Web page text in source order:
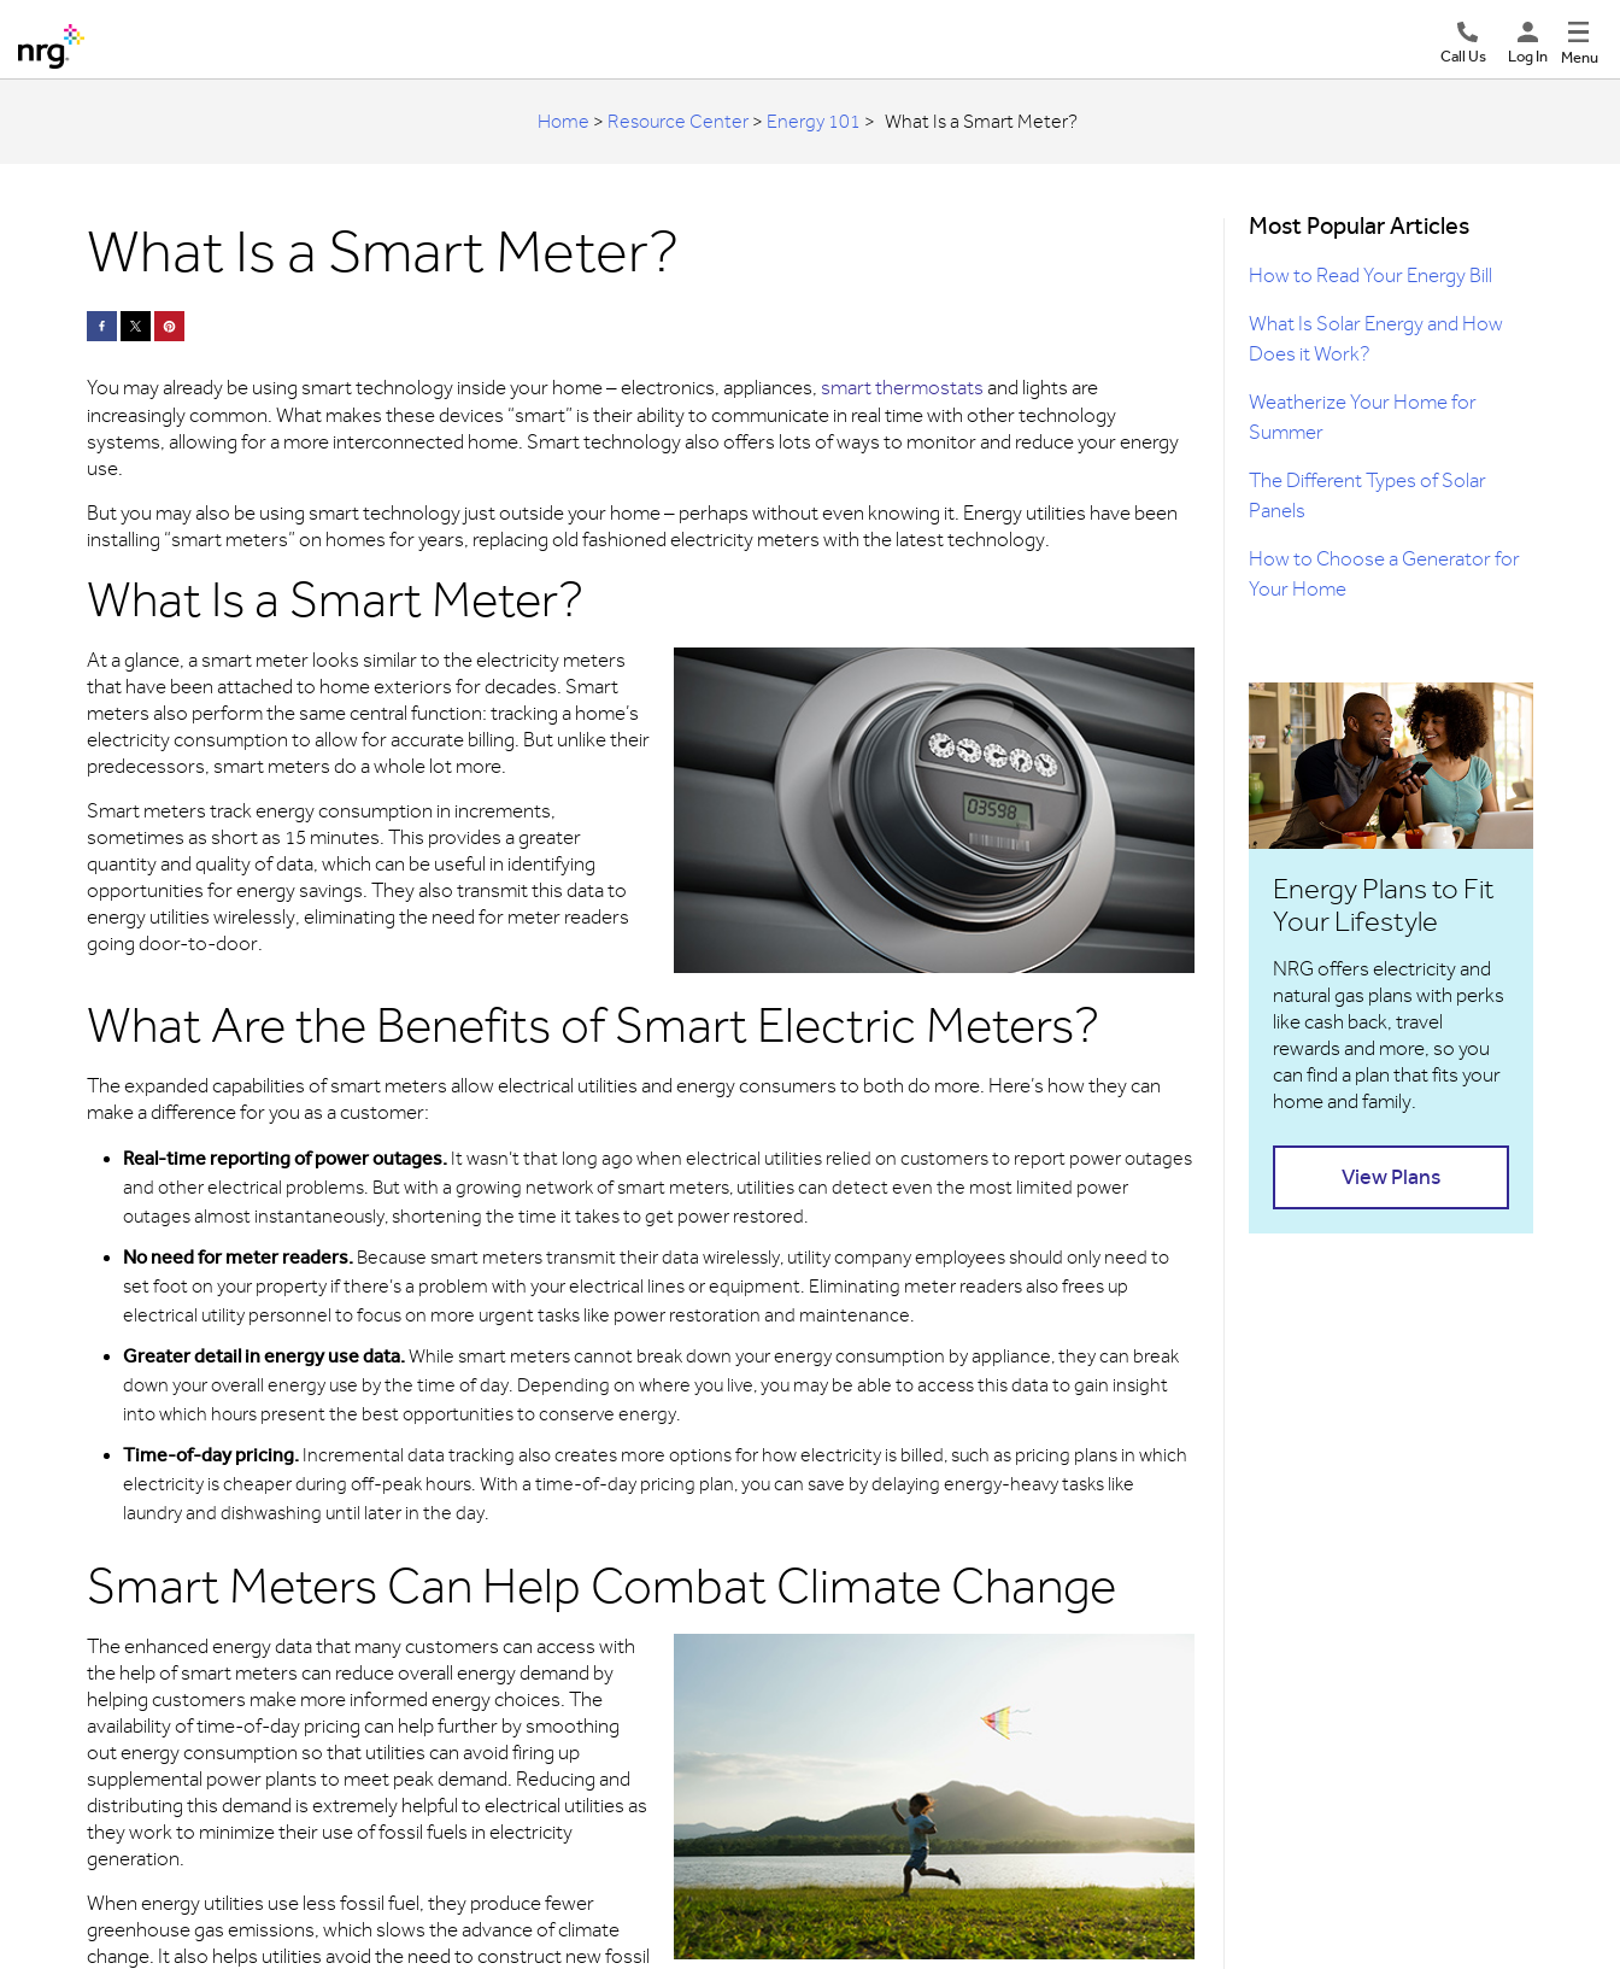
Menu
Log In
Call Us
Home > Resource Center> Energy 101 > What Is a Smart Meter?
What Is a Smart Meter?
You may already be using smart technology inside your home – electronics, appliances, smart thermostats and lights are
increasingly common. What makes these devices “smart” is their ability to communicate in real time with other technology
systems, allowing for a more interconnected home. Smart technology also offers lots of ways to monitor and reduce your energy
use.
But you may also be using smart technology just outside your home – perhaps without even knowing it. Energy utilities have been
installing “smart meters” on homes for years, replacing old fashioned electricity meters with the latest technology.
What Is a Smart Meter?
At a glance, a smart meter looks similar to the electricity meters
that have been attached to home exteriors for decades. Smart
meters also perform the same central function: tracking a home’s
electricity consumption to allow for accurate billing. But unlike their
predecessors, smart meters do a whole lot more.
Smart meters track energy consumption in increments,
sometimes as short as 15 minutes. This provides a greater
quantity and quality of data, which can be useful in identifying
opportunities for energy savings. They also transmit this data to
energy utilities wirelessly, eliminating the need for meter readers
going door-to-door.
What Are the Benefits of Smart Electric Meters?
The expanded capabilities of smart meters allow electrical utilities and energy consumers to both do more. Here’s how they can
make a difference for you as a customer:
Real-time reporting of power outages. It wasn’t that long ago when electrical utilities relied on customers to report power outages
and other electrical problems. But with a growing network of smart meters, utilities can detect even the most limited power
outages almost instantaneously, shortening the time it takes to get power restored.
No need for meter readers. Because smart meters transmit their data wirelessly, utility company employees should only need to
set foot on your property if there’s a problem with your electrical lines or equipment. Eliminating meter readers also frees up
electrical utility personnel to focus on more urgent tasks like power restoration and maintenance.
Greater detail in energy use data.While smart meters cannot break down your energy consumption by appliance, they can break
down your overall energy use by the time of day. Depending on where you live, you may be able to access this data to gain insight
into which hours present the best opportunities to conserve energy.
Time-of-day pricing. Incremental data tracking also creates more options for how electricity is billed, such as pricing plans in which
electricity is cheaper during off-peak hours. With a time-of-day pricing plan, you can save by delaying energy-heavy tasks like
laundry and dishwashing until later in the day.
Smart Meters Can Help Combat Climate Change
The enhanced energy data that many customers can access with
the help of smart meters can reduce overall energy demand by
helping customers make more informed energy choices. The
availability of time-of-day pricing can help further by smoothing
out energy consumption so that utilities can avoid firing up
supplemental power plants to meet peak demand. Reducing and
distributing this demand is extremely helpful to electrical utilities as
they work to minimize their use of fossil fuels in electricity
generation.
When energy utilities use less fossil fuel, they produce fewer
greenhouse gas emissions, which slows the advance of climate
change. It also helps utilities avoid the need to construct new fossil
Most Popular Articles
How to Read Your Energy Bill
What Is Solar Energy and How
Does it Work?
Weatherize Your Home for
Summer
The Different Types of Solar
Panels
How to Choose a Generator for
Your Home
Energy Plans to Fit
Your Lifestyle
NRG offers electricity and
natural gas plans with perks
like cash back, travel
rewards and more, so you
can find a plan that fits your
home and family.
View Plans